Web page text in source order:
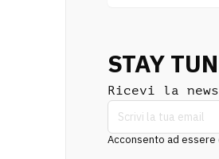
STAY
Ricevi la
Acconsento ad